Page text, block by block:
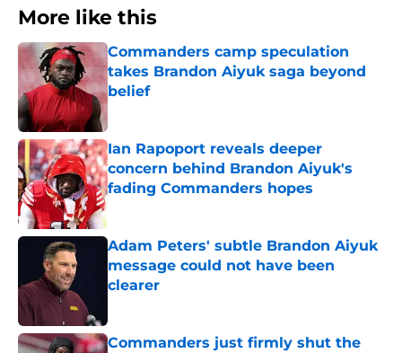
More like this
Commanders camp speculation
takes Brandon Aiyuk saga beyond
belief
Ian Rapoport reveals deeper
concern behind Brandon Aiyuk's
fading Commanders hopes
Published by on Invalid Date
Adam Peters' subtle Brandon Aiyuk
message could not have been
clearer
Commanders just firmly shut the